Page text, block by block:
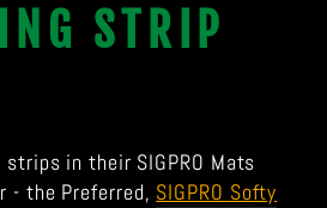
Pinterest
STRIP
in their SIGPRO Mats
- the Preferred, SIGPRO Softy